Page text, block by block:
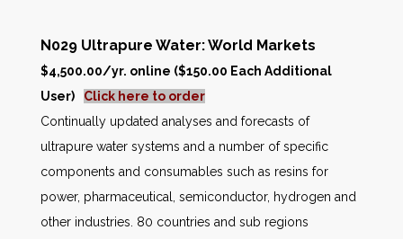
Markets
Databases
People
Other Services
N029 Ultrapure Water: World Markets
$4,500.00/yr. online ($150.00 Each Additional
User)
Click here to order
Continually updated analyses and forecasts of
ultrapure water systems and a number of specific
components and consumables such as resins for
power, pharmaceutical, semiconductor, hydrogen and
other industries. 80 countries and sub regions